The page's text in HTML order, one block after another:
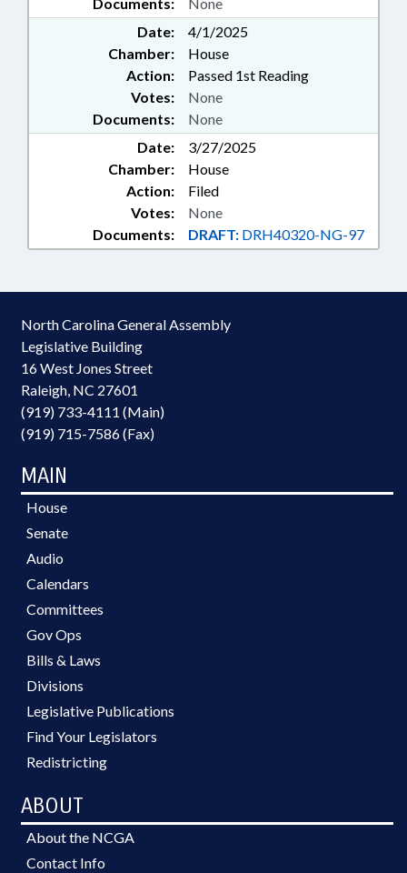
Date:
4/1/2025
Chamber:
House
Action:
Passed 1st Reading
Documents: None
Votes: None
Date:
3/27/2025
Chamber:
House
Action:
Filed
Documents: DRAFT: DRH40320-NG-97
Votes: None
North Carolina General Assembly
Legislative Building
16 West Jones Street
Raleigh, NC 27601
(919) 733-4111 (Main)
(919) 715-7586 (Fax)
MAIN
House
Senate
Audio
Calendars
Committees
Gov Ops
Bills & Laws
Divisions
Legislative Publications
Find Your Legislators
Redistricting
ABOUT
About the NCGA
Contact Info